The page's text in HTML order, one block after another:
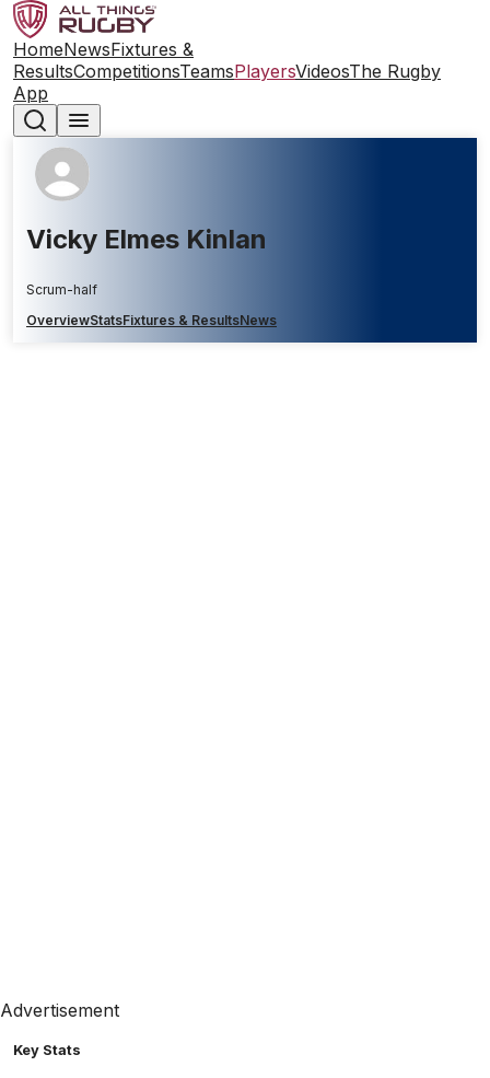
HomeNewsFixtures &
ResultsCompetitionsTeamsPlayersVideosThe Rugby
App
Vicky Elmes Kinlan
Scrum-half
OverviewStatsFixtures & ResultsNews
Advertisement
Key Stats